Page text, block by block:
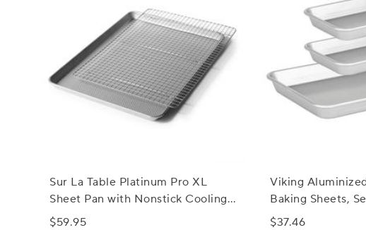
Sur La Table Platinum Pro XL
Sheet Pan with Nonstick Cooling
Rack Set
$59.95
Viking
Baking Sheets,
$37.46